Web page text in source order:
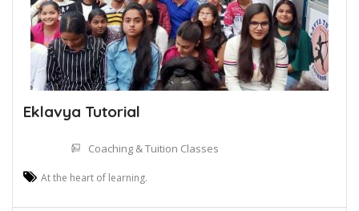
Eklavya Tutorial
Coaching & Tuition Classes
At the heart of learning.